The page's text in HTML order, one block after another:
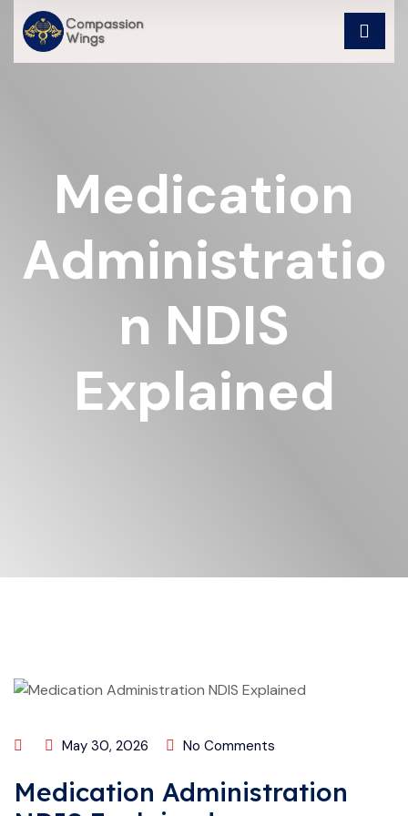
Medication
Administratio
N NDIS
Explained
May 30, 2026 No Comments
Medication Administration